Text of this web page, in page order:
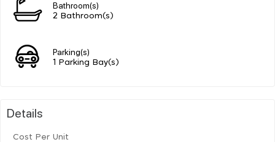
Bathroom(s)
2 Bathroom(s)
Parking(s)
1 Parking Bay(s)
Details
Cost Per Unit